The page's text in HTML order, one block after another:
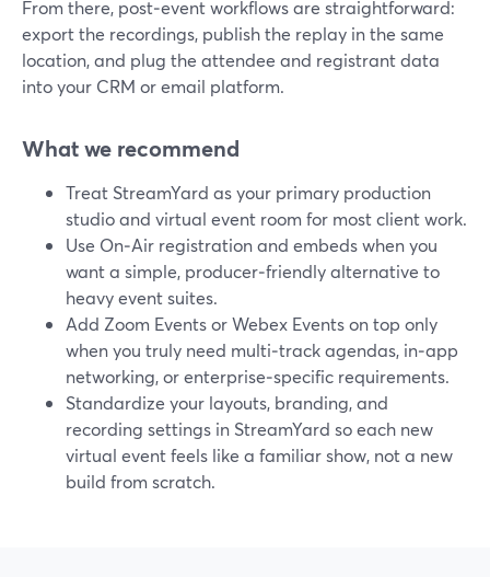
From there, post‑event workflows are straightforward:
export the recordings, publish the replay in the same
location, and plug the attendee and registrant data
into your CRM or email platform.
What we recommend
Treat StreamYard as your primary production
studio and virtual event room for most client work.
Use On‑Air registration and embeds when you
want a simple, producer‑friendly alternative to
heavy event suites.
Add Zoom Events or Webex Events on top only
when you truly need multi‑track agendas, in‑app
networking, or enterprise‑specific requirements.
Standardize your layouts, branding, and
recording settings in StreamYard so each new
virtual event feels like a familiar show, not a new
build from scratch.